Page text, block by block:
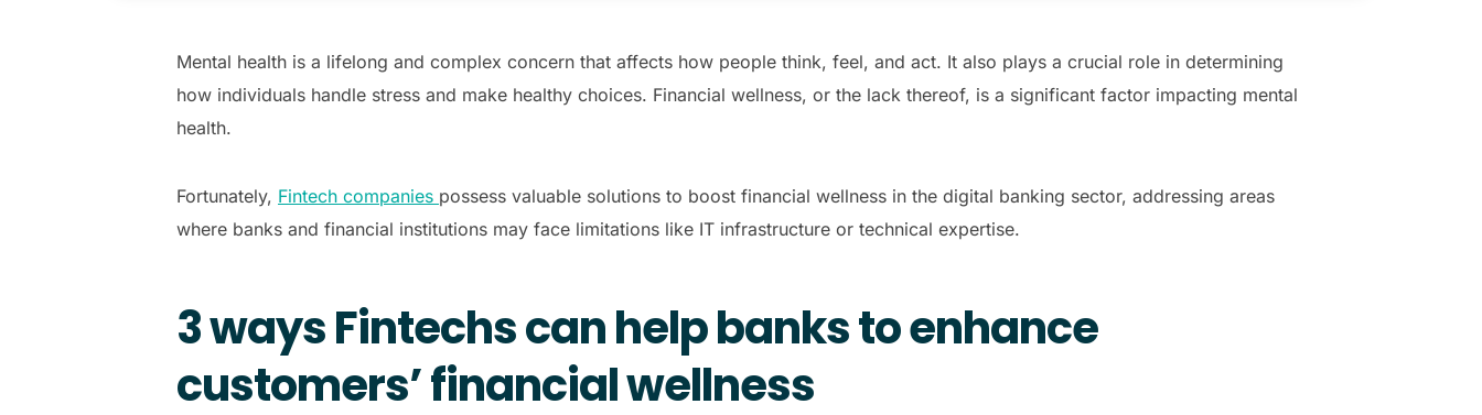
Mental health is a lifelong and complex concern that affects how people think, feel, and act. It also plays a crucial role in determining
how individuals handle stress and make healthy choices. Financial wellness, or the lack thereof, is a significant factor impacting mental
health.
Fortunately, Fintech companies possess valuable solutions to boost financial wellness in the digital banking sector, addressing areas
where banks and financial institutions may face limitations like IT infrastructure or technical expertise.
3 ways Fintechs can help banks to enhance
customers’ financial wellness